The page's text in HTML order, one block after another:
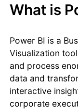
What is
Power BI is a
Visualization
and process
data and
interactive
corporate